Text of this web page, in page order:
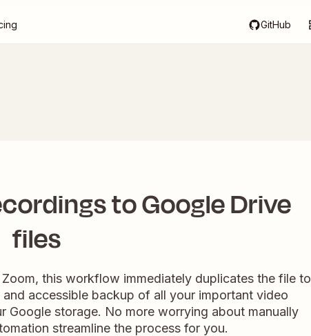
GitHub
to Google Drive
files
this workflow immediately duplicates the file to
accessible backup of all your important video
Google storage. No more worrying about manually
streamline the process for you.